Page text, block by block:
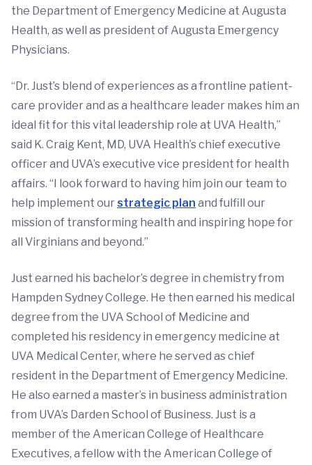
the Department of Emergency Medicine at Augusta
Health, as well as president of Augusta Emergency
Physicians.
“Dr. Just’s blend of experiences as a frontline patient-
care provider and as a healthcare leader makes him an
ideal fit for this vital leadership role at UVA Health,”
said K. Craig Kent, MD, UVA Health’s chief executive
officer and UVA’s executive vice president for health
affairs. “I look forward to having him join our team to
help implement ourstrategic plan and fulfill our
mission of transforming health and inspiring hope for
all Virginians and beyond.”
Just earned his bachelor’s degree in chemistry from
Hampden Sydney College. He then earned his medical
degree from the UVA School of Medicine and
completed his residency in emergency medicine at
UVA Medical Center, where he served as chief
resident in the Department of Emergency Medicine.
He also earned a master’s in business administration
from UVA’s Darden School of Business. Just is a
member of the American College of Healthcare
Executives, a fellow with the American College of